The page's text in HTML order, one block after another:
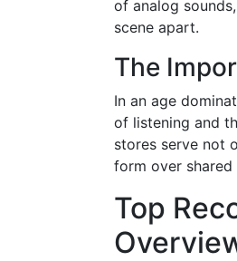
of analog
scene apart.
The
In an age
of listening and
stores serve not
form over shared
Top